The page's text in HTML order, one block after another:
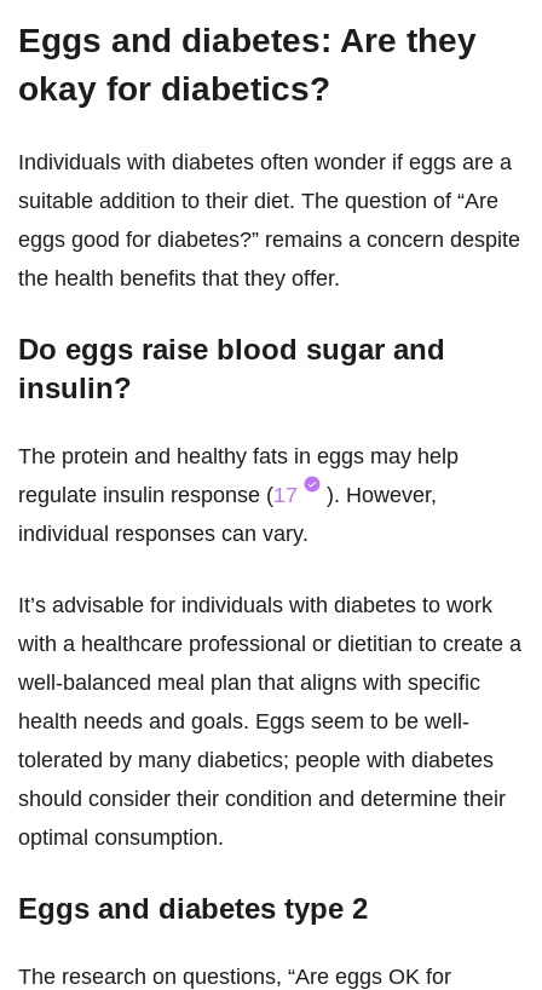
Eggs and diabetes: Are they
okay for diabetics?
Individuals with diabetes often wonder if eggs are a
suitable addition to their diet. The question of “Are
eggs good for diabetes?” remains a concern despite
the health benefits that they offer.
Do eggs raise blood sugar and
insulin?
The protein and healthy fats in eggs may help
regulate insulin response (17
). However,
individual responses can vary.
It’s advisable for individuals with diabetes to work
with a healthcare professional or dietitian to create a
well-balanced meal plan that aligns with specific
health needs and goals. Eggs seem to be well-
tolerated by many diabetics; people with diabetes
should consider their condition and determine their
optimal consumption.
Eggs and diabetes type 2
The research on questions, “Are eggs OK for